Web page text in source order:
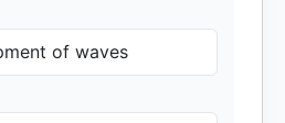
of waves